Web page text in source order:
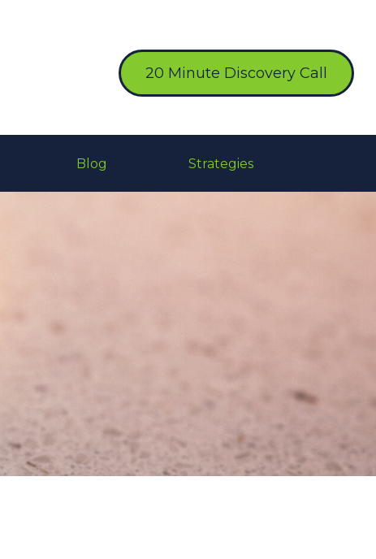
20 Minute Discovery Call
Blog Strategies